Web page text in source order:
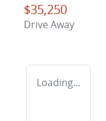
$35,250
Drive Away
Loading...